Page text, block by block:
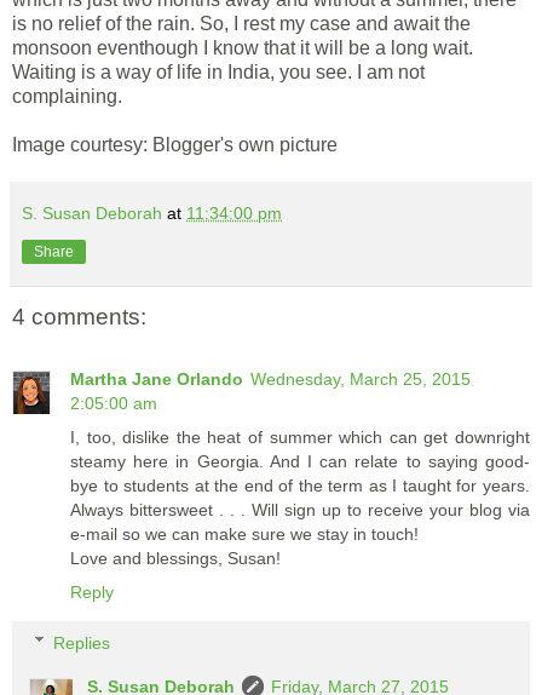
is no relief of the rain. So, I rest my case and await the
monsoon eventhough I know that it will be a long wait.
Waiting is a way of life in India, you see. I am not
complaining.
Image courtesy: Blogger's own picture
S. Susan Deborah at 11:34:00 pm
Share
4 comments:
Martha Jane Orlando Wednesday, March 25, 2015
2:05:00 am
I, too, dislike the heat of summer which can get downright
steamy here in Georgia. And I can relate to saying good-
bye to students at the end of the term as I taught for years.
Always bittersweet . . . Will sign up to receive your blog via
e-mail so we can make sure we stay in touch!
Love and blessings, Susan!
Reply
Replies
S. Susan Deborah
Friday, March 27, 2015